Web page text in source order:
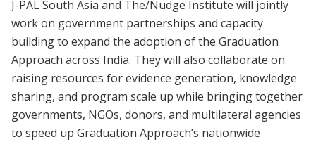
J-PAL South Asia and The/Nudge Institute will jointly
work on government partnerships and capacity
building to expand the adoption of the Graduation
Approach across India. They will also collaborate on
raising resources for evidence generation, knowledge
sharing, and program scale up while bringing together
governments, NGOs, donors, and multilateral agencies
to speed up Graduation Approach’s nationwide